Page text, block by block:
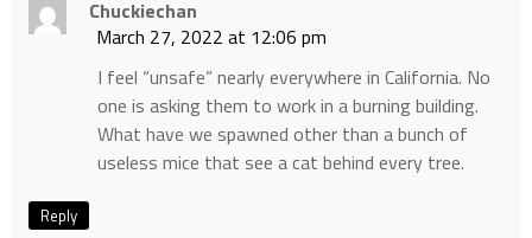
Chuckiechan
March 27, 2022 at 12:06 pm
I feel “unsafe” nearly everywhere in California. No
one is asking them to work in a burning building.
What have we spawned other than a bunch of
useless mice that see a cat behind every tree.
Reply